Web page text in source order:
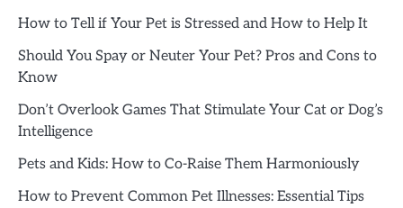
How to Tell if Your Pet is Stressed and How to Help It
Should You Spay or Neuter Your Pet? Pros and Cons to
Know
Don’t Overlook Games That Stimulate Your Cat or Dog’s
Intelligence
Pets and Kids: How to Co-Raise Them Harmoniously
How to Prevent Common Pet Illnesses: Essential Tips